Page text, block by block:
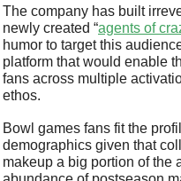
The company has built
newly created “agents of
humor to target this
platform that would enable
fans across multiple
ethos.
Bowl games fans fit the
demographics given that
makeup a big portion of the